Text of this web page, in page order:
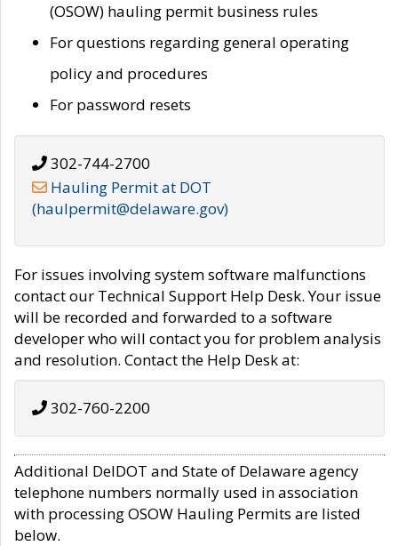
(OSOW) hauling permit business rules
For questions regarding general operating
policy and procedures
For password resets
302-744-2700
Hauling Permit at DOT
(haulpermit@delaware.gov)
For issues involving system software malfunctions
contact our Technical Support Help Desk. Your issue
will be recorded and forwarded to a software
developer who will contact you for problem analysis
and resolution. Contact the Help Desk at:
302-760-2200
Additional DelDOT and State of Delaware agency
telephone numbers normally used in association
with processing OSOW Hauling Permits are listed
below.